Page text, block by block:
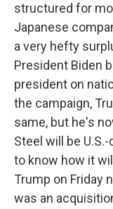
structured for
Japanese
a very hefty
President Biden
president on
the campaign,
same, but he's
Steel will be
to know how it
Trump on Friday
was an